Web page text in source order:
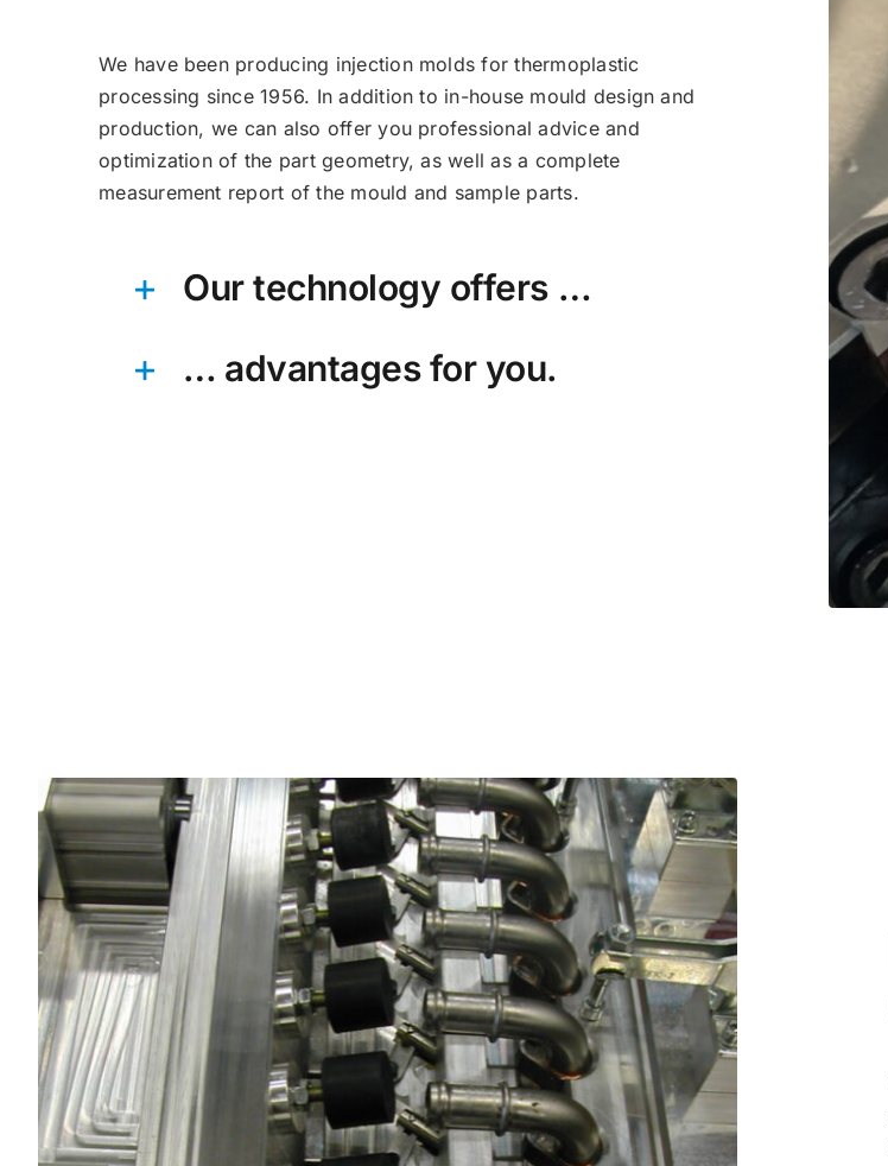
We have been producing injection molds for thermoplastic
processing since 1956. In addition to in-house mould design and
production, we can also offer you professional advice and
optimization of the part geometry, as well as a complete
measurement report of the mould and sample parts.
Our technology offers …
… advantages for you.